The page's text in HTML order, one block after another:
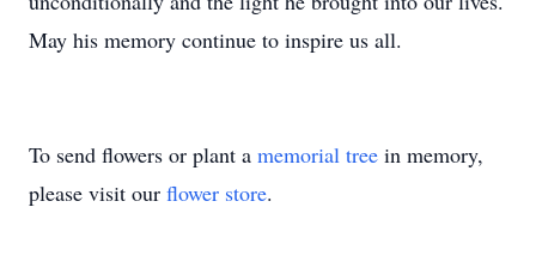
May his memory continue to inspire us all.
To send flowers or plant a memorial tree in memory,
please visit our flower store.